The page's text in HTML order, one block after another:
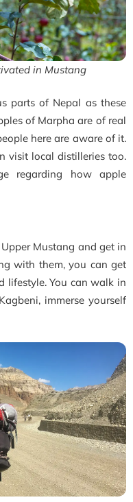
in Mustang
parts of Nepal as these
of Marpha are of real
here are aware of it.
visit local distilleries too.
regarding how apple
Mustang and get in
with them, you can get
lifestyle. You can walk in
immerse yourself